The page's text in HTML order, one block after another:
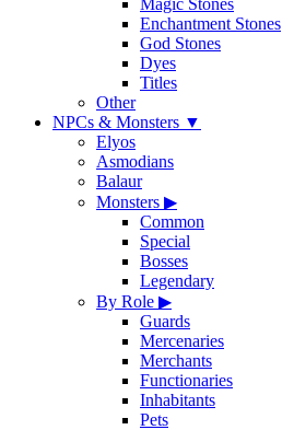
Magic Stones
Enchantment Stones
God Stones
Dyes
Titles
Other
NPCs & Monsters ▼
Elyos
Asmodians
Balaur
Monsters ▶
Common
Special
Bosses
Legendary
By Role ▶
Guards
Mercenaries
Merchants
Functionaries
Inhabitants
Pets